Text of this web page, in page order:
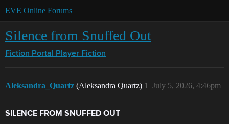
EVE Online Forums
Silence from Snuffed Out
Fiction Portal Player Fiction
Aleksandra_Quartz (Aleksandra Quartz) July 5, 2026, 4:46pm
1
SILENCE FROM SNUFFED OUT